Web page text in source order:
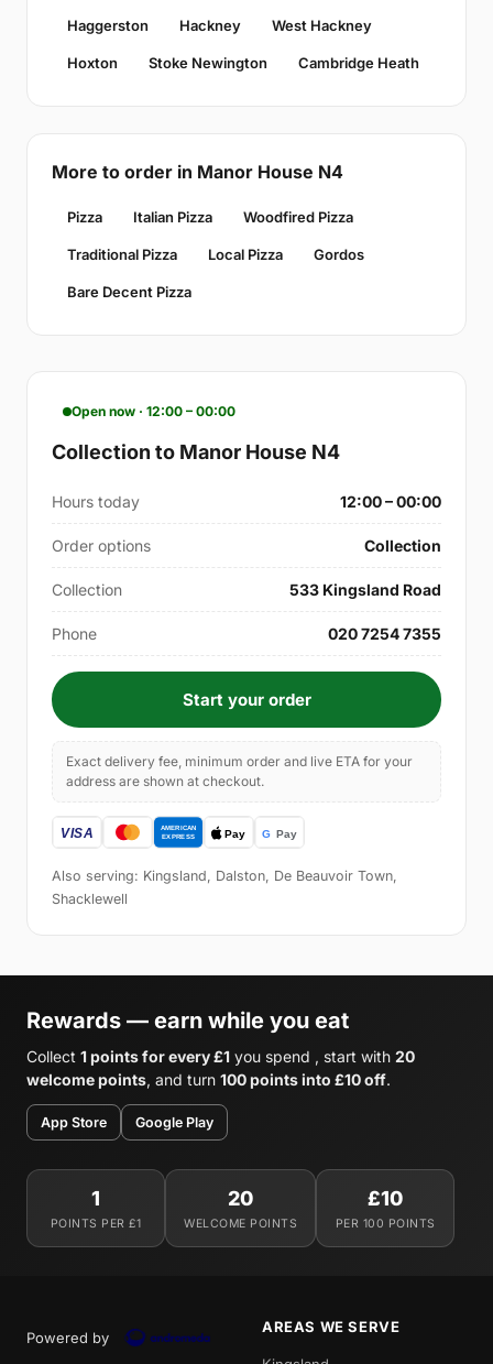
Haggerston Hackney West Hackney
Hoxton Stoke Newington Cambridge Heath
More to order in Manor House N4
Pizza Italian Pizza Woodfired Pizza
Traditional Pizza Local Pizza Gordos
Bare Decent Pizza
Open now · 12:00 – 00:00
Collection to Manor House N4
Hours today 12:00 – 00:00
Order options Collection
Collection 533 Kingsland Road
Phone 020 7254 7355
Start your order
Exact delivery fee, minimum order and live ETA for your
address are shown at checkout.
Also serving: Kingsland, Dalston, De Beauvoir Town,
Shacklewell
Rewards — earn while you eat
Collect 1 points for every £1 you spend , start with 20
welcome points, and turn 100 points into £10 off.
App Store Google Play
1
POINTS PER £1
20
WELCOME POINTS
£10
PER 100 POINTS
Powered by
AREAS WE SERVE